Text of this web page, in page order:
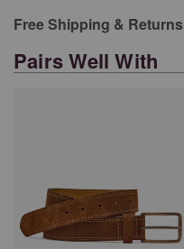
Free Shipping & Returns
Pairs Well With